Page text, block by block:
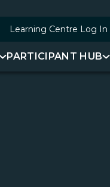
Learning Centre Log In
PARTICIPANT HUB